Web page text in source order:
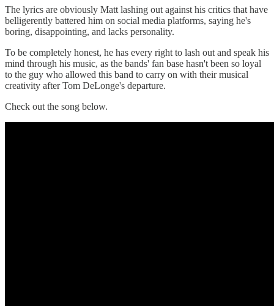
The lyrics are obviously Matt lashing out against his critics that have
belligerently battered him on social media platforms, saying he's
boring, disappointing, and lacks personality.
To be completely honest, he has every right to lash out and speak his
mind through his music, as the bands' fan base hasn't been so loyal
to the guy who allowed this band to carry on with their musical
creativity after Tom DeLonge's departure.
Check out the song below.